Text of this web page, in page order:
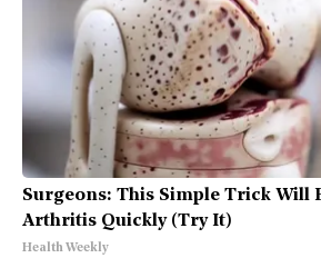
Surgeons: This Simple Trick Will
Arthritis Quickly (Try It)
Health Weekly